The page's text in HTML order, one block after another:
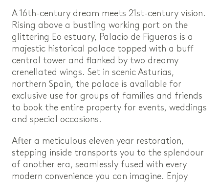
A 16th-century dream meets 21st-century vision.
Rising above a bustling working port on the
glittering Eo estuary, Palacio de Figueras is a
majestic historical palace topped with a buff
central tower and flanked by two dreamy
crenellated wings. Set in scenic Asturias,
northern Spain, the palace is available for
exclusive use for groups of families and friends
to book the entire property for events, weddings
and special occasions.
After a meticulous eleven year restoration,
stepping inside transports you to the splendour
of another era, seamlessly fused with every
modern convenience you can imagine. Enjoy